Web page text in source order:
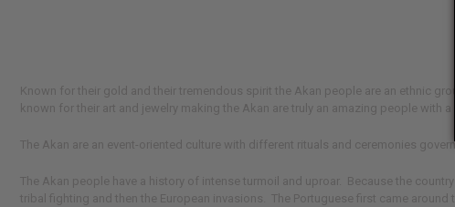
Known for their gold and their tremendous spirit the Akan people are an ethnic
known for their art and jewelry making the Akan are truly an amazing people with a
The Akan are an event-oriented culture with different rituals and ceremonies
The Akan people have a history of intense turmoil and uproar. Because the
tribal fighting and then the European invasions. The Portuguese first came